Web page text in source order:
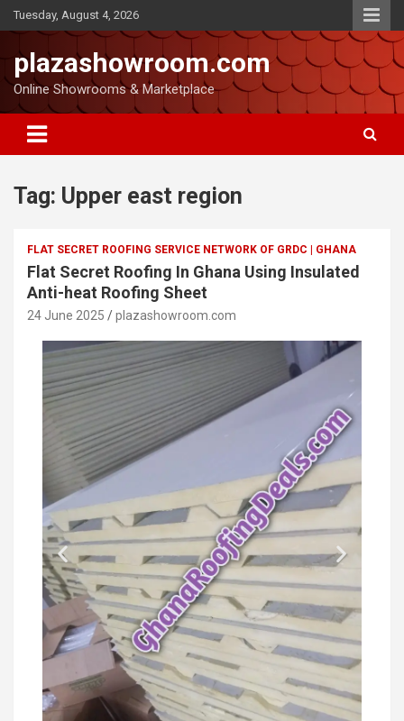
Tuesday, August 4, 2026
plazashowroom.com
Online Showrooms & Marketplace
Tag: Upper east region
FLAT SECRET ROOFING SERVICE NETWORK OF GRDC | GHANA
Flat Secret Roofing In Ghana Using Insulated
Anti-heat Roofing Sheet
24 June 2025 plazashowroom.com